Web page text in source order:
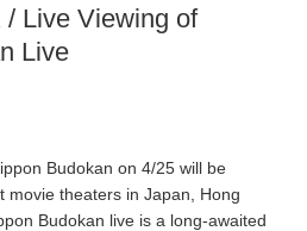
Live Viewing of
Live
Budokan on 4/25 will be
movie theaters in Japan, Hong
Budokan live is a long-awaited